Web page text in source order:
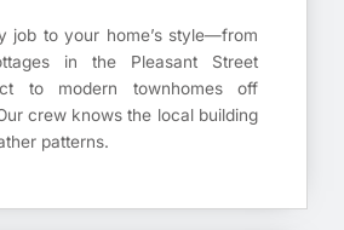
job to your home’s style—from
in the Pleasant Street
to modern townhomes off
crew knows the local building
patterns.